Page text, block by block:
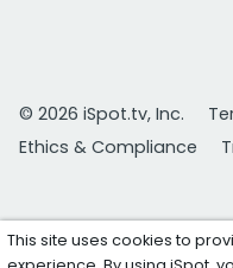
© 2026 iSpot.tv, Inc.
Ethics & Compliance
This site uses cookies to